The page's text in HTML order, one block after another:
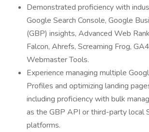
Demonstrated proficiency with
Google Search Console, Google
(GBP) insights, Advanced Web
Falcon, Ahrefs, Screaming Frog,
Webmaster Tools.
Experience managing multiple
Profiles and optimizing landing
including proficiency with bulk
as the GBP API or third-party local
platforms.